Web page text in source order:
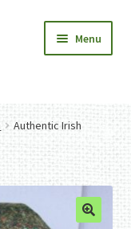
Menu
Expand
child
menu
Expand
child
menu
Expand
child
menu
Authentic Irish